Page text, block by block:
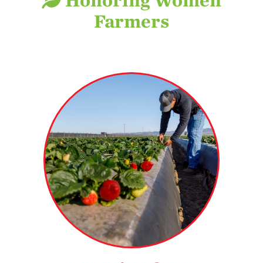
Stewardship
Strawberry Health &
Wellness
What’s in a
Strawberry?
Enjoy 8-A-DAY!
For Health
Professionals
Recipes
Strawberry Snacks
& Appetizers
Farmers
See why strawberry
farmers are among
the most progressive
and environmentally
conscious growers.
MORE DETAILS